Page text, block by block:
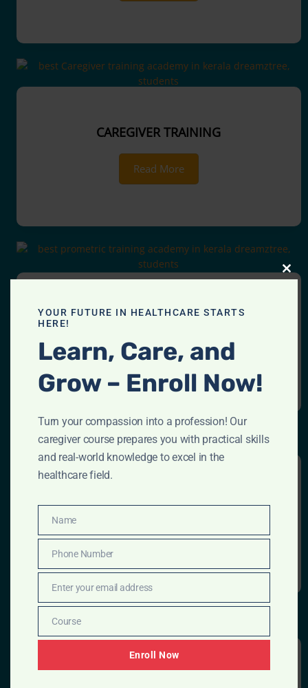
CAREGIVER TRAINING
Read More
PROMETRIC TRAINING
Read More
Read More
THIS
YOUR FUTURE IN HEALTHCARE STARTS
HERE!
Learn, Care, and
Grow – Enroll Now!
Turn your compassion into a profession! Our
caregiver course prepares you with practical skills
and real-world knowledge to excel in the
healthcare field.
NameName
Phone
Number
Phone Number
EmailEnter your email address
Course
Course
Enroll Now